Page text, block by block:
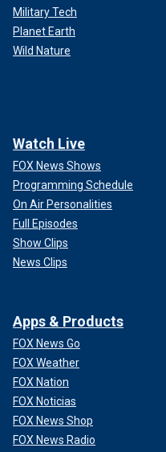
Military Tech
Planet Earth
Wild Nature
Watch Live
FOX News Shows
Programming Schedule
On Air Personalities
Full Episodes
Show Clips
News Clips
Apps & Products
FOX News Go
FOX Weather
FOX Nation
FOX Noticias
FOX News Shop
FOX News Radio